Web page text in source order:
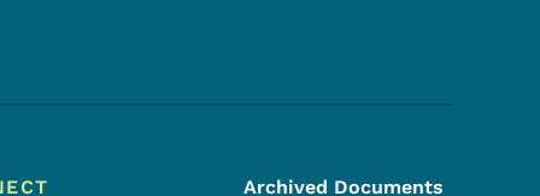
Archived Documents